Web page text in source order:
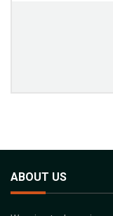
ABOUT US